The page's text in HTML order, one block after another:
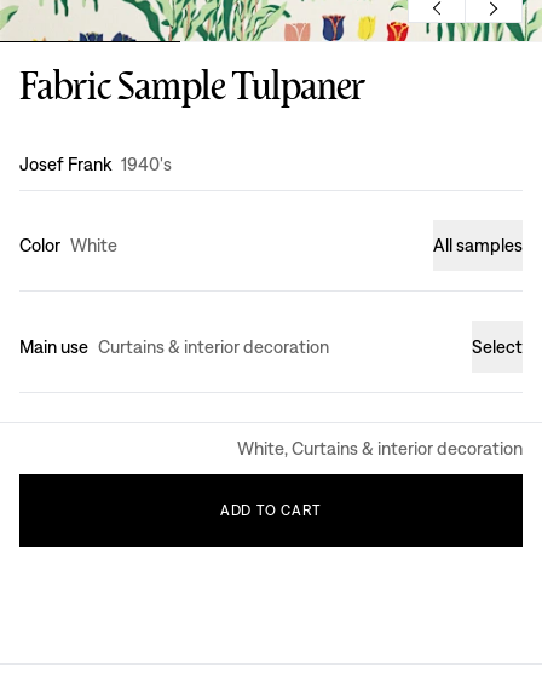
Fabric Sample Tulpaner
Design:
Josef Frank 1940's
Color White All samples
Main use Curtains & interior decoration Select
White, Curtains & interior decoration
ADD TO CART